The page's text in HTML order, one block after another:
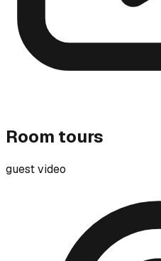
Room tours
guest video